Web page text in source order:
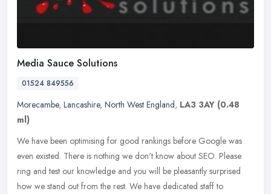
Media Sauce Solutions
01524 849556
Morecambe, Lancashire, North West England, LA3 3AY (0.48
ml)
We have been optimising for good rankings before Google was
even existed. There is nothing we don't know about SEO. Please
ring and test our knowledge and you will be pleasantly surprised
how we stand out from the rest. We have dedicated staff to